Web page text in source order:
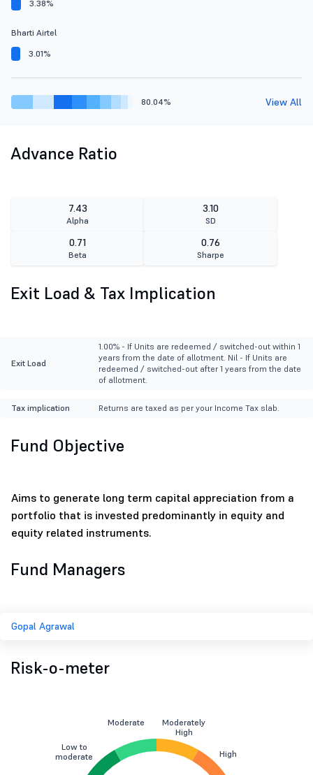
3.38%
Bharti Airtel
3.01%
80.04% View All
Advance Ratio
7.43
Alpha
3.10
SD
0.71
Beta
0.76
Sharpe
Exit Load & Tax Implication
Exit Load
1.00% - If Units are redeemed / switched-out within 1
years from the date of allotment. Nil - If Units are
redeemed / switched-out after 1 years from the date
of allotment.
Tax implication Returns are taxed as per your Income Tax slab.
Fund Objective
Aims to generate long term capital appreciation from a
portfolio that is invested predominantly in equity and
equity related instruments.
Fund Managers
Gopal Agrawal
Risk-o-meter
Low to
moderate
Moderate
Moderately
High
High